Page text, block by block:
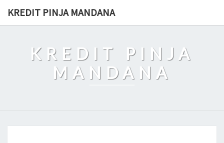
KREDIT PINJA MANDANA
KREDIT PINJA
MANDANA